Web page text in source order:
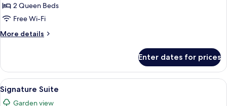
2 Queen Beds
Free Wi-Fi
More details
More
(Triomphe)
Enter dates for prices
View
all
A modern hotel room with a large
12
Signature Suite
Garden view